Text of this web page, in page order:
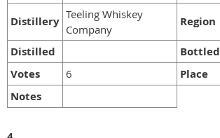
Distillery Teeling Whiskey
Company
Region
Distilled
Bottled
Votes
6 Place
Notes